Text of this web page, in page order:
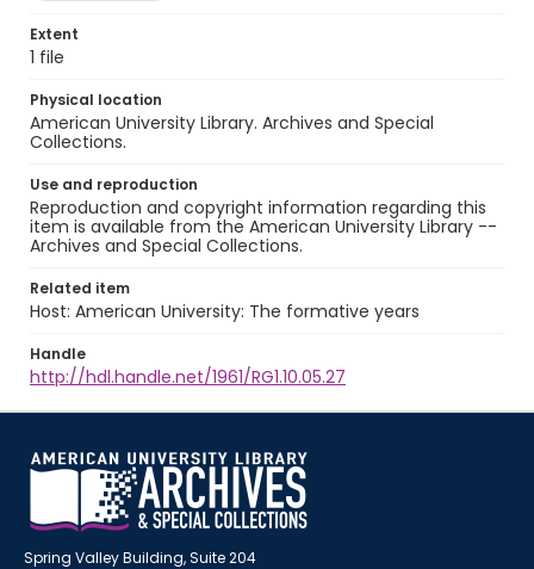
Extent
1 file
Physical location
American University Library. Archives and Special
Collections.
Use and reproduction
Reproduction and copyright information regarding this
item is available from the American University Library --
Archives and Special Collections.
Related item
Host: American University: The formative years
Handle
http://hdl.handle.net/1961/RG1.10.05.27
Spring Valley Building, Suite 204